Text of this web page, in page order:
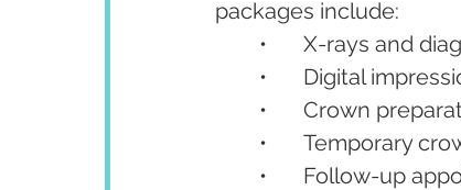
packages include:
•	X-rays and
•	Digital
•	Crown
•	Temporary
•	Follow-up